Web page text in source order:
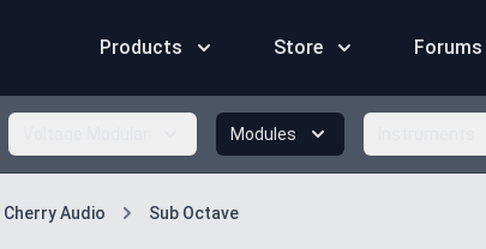
Products Store Forums
Modules
Cherry Audio Sub Octave